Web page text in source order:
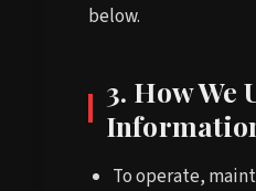
below.
3. How We
To operate,